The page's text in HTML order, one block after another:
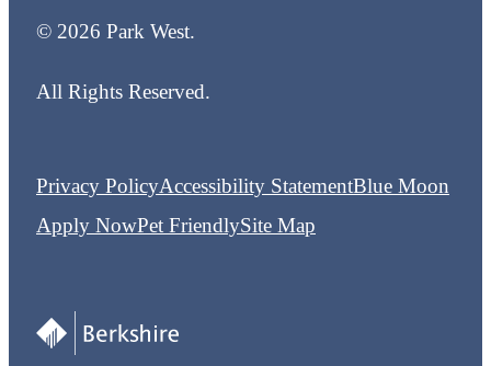
© 2026 Park West.
All Rights Reserved.
Privacy PolicyAccessibility StatementBlue Moon
Apply NowPet FriendlySite Map